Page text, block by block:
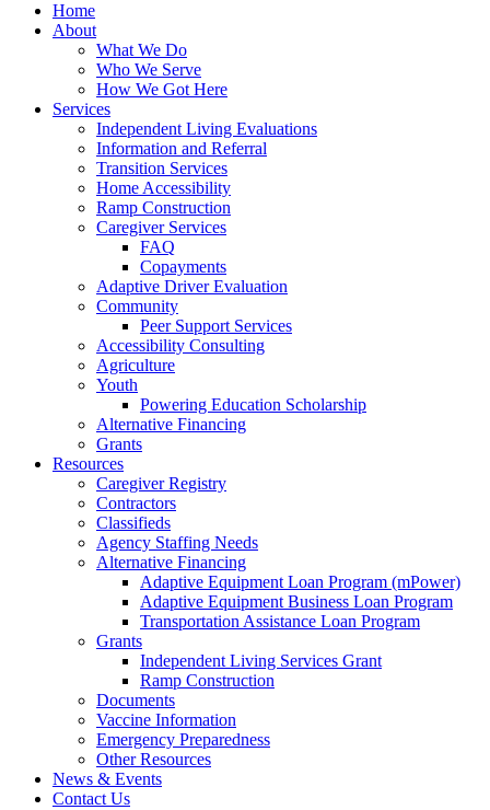
Home
About
What We Do
Who We Serve
How We Got Here
Services
Independent Living Evaluations
Information and Referral
Transition Services
Home Accessibility
Ramp Construction
Caregiver Services
FAQ
Copayments
Adaptive Driver Evaluation
Community
Peer Support Services
Accessibility Consulting
Agriculture
Youth
Powering Education Scholarship
Alternative Financing
Grants
Resources
Caregiver Registry
Contractors
Classifieds
Agency Staffing Needs
Alternative Financing
Adaptive Equipment Loan Program (mPower)
Adaptive Equipment Business Loan Program
Transportation Assistance Loan Program
Grants
Independent Living Services Grant
Ramp Construction
Documents
Vaccine Information
Emergency Preparedness
Other Resources
News & Events
Contact Us